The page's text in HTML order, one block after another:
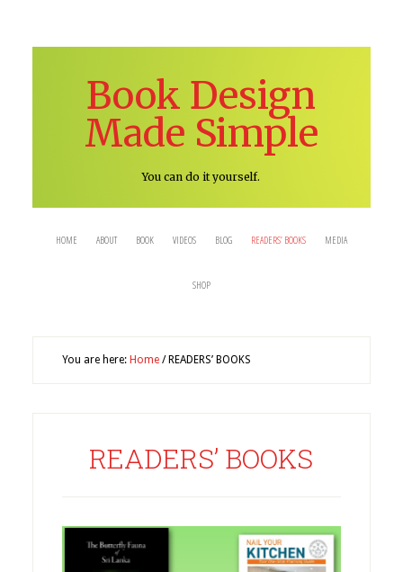
Book Design
Made Simple
You can do it yourself.
HOME ABOUT BOOK VIDEOS BLOG READERS’ BOOKS MEDIA
SHOP
You are here: Home /READERS’ BOOKS
READERS’ BOOKS